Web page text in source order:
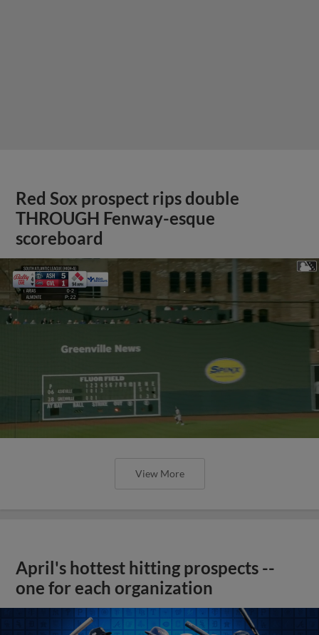
Red Sox prospect rips double
THROUGH Fenway-esque
scoreboard
View More
April's hottest hitting prospects --
one for each organization